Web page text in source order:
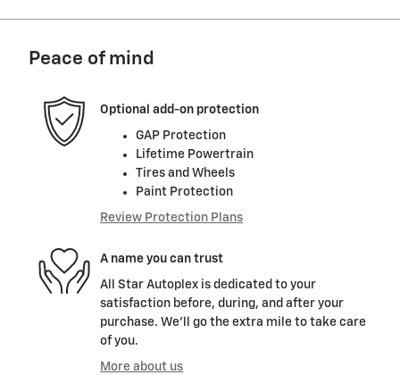
Peace of mind
Optional add-on protection
GAP Protection
Lifetime Powertrain
Tires and Wheels
Paint Protection
Review Protection Plans
A name you can trust
All Star Autoplex is dedicated to your
satisfaction before, during, and after your
purchase. We'll go the extra mile to take care
of you.
More about us